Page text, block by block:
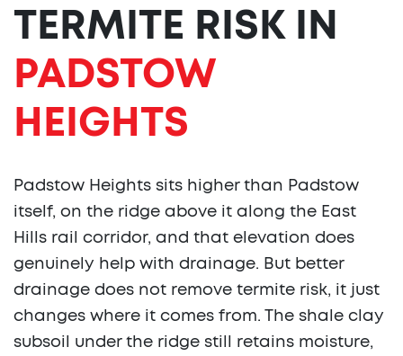
TERMITE RISK IN
PADSTOW
HEIGHTS
Padstow Heights sits higher than Padstow
itself, on the ridge above it along the East
Hills rail corridor, and that elevation does
genuinely help with drainage. But better
drainage does not remove termite risk, it just
changes where it comes from. The shale clay
subsoil under the ridge still retains moisture,